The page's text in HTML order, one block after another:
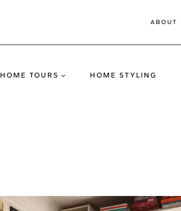
ABOUT
HOME TOURS HOME STYLING